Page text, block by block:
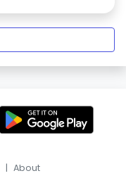
| About